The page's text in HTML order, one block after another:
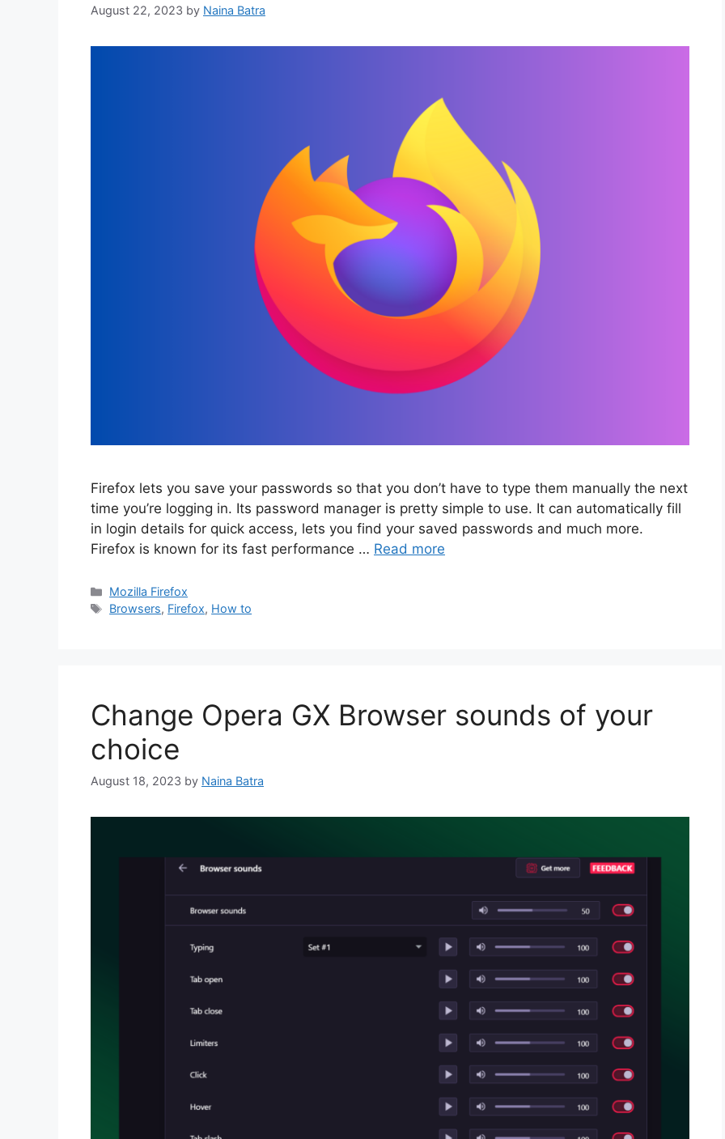
August 22, 2023 by Naina Batra
Firefox lets you save your passwords so that you don’t have to type them manually the next
time you’re logging in. Its password manager is pretty simple to use. It can automatically fill
in login details for quick access, lets you find your saved passwords and much more.
Firefox is known for its fast performance … Read more
Categories
Mozilla Firefox
Tags
Browsers, Firefox, How to
Change Opera GX Browser sounds of your
choice
August 18, 2023 by Naina Batra